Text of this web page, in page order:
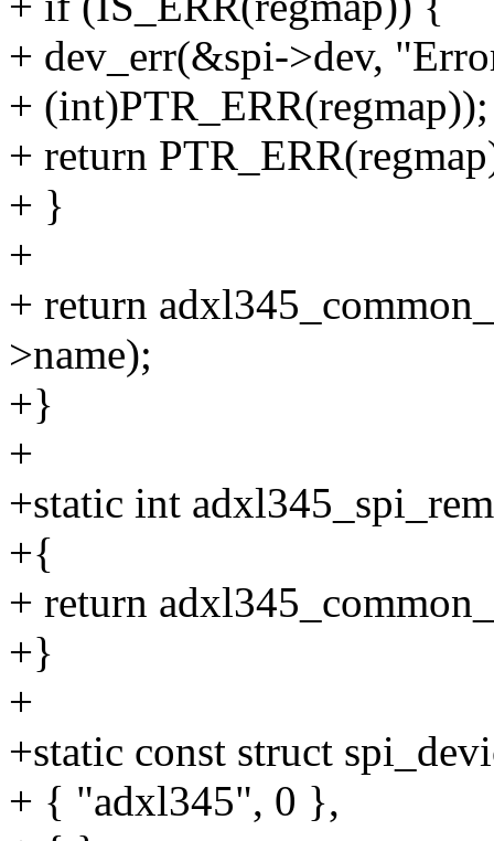
+ dev_err(&spi->dev,
+ (int)PTR_ERR(regmap));
+ return
+ }
+
+ return
>name);
+}
+
+static int
+{
+ return
+}
+
+static const struct
+ { "adxl345", 0 },